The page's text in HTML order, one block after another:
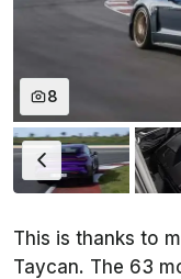
8
This is thanks to
Taycan. The 63